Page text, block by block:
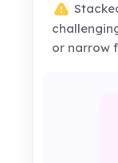
or narrow